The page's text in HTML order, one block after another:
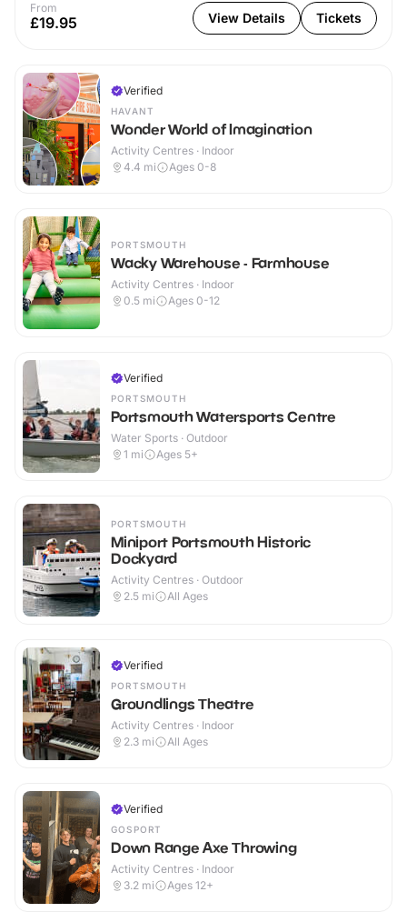
From
£19.95 View Details Tickets
Verified
HAVANT
Wonder World of Imagination
Activity Centres · Indoor
4.4 mi Ages 0-8
PORTSMOUTH
Wacky Warehouse - Farmhouse
Activity Centres · Indoor
0.5 mi Ages 0-12
Verified
PORTSMOUTH
Portsmouth Watersports Centre
Water Sports · Outdoor
1 mi Ages 5+
PORTSMOUTH
Miniport Portsmouth Historic
Dockyard
Activity Centres · Outdoor
2.5 mi All Ages
Verified
PORTSMOUTH
Groundlings Theatre
Activity Centres · Indoor
2.3 mi All Ages
Verified
GOSPORT
Down Range Axe Throwing
Activity Centres · Indoor
3.2 mi Ages 12+